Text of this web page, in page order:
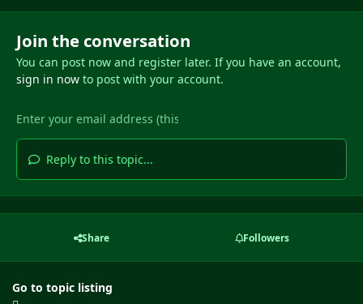
Join the conversation
You can post now and register later. If you have an account,
sign in nowto post with your account.
Reply to this topic...
Share Followers
Go to topic listing